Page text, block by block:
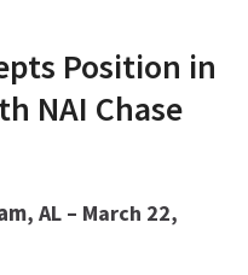
Position in
NAI Chase
, AL – March 22,